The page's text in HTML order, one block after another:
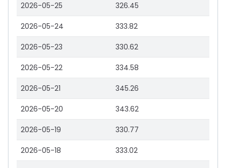
2026-05-25 326.45
2026-05-24 333.82
2026-05-23 330.62
2026-05-22 334.58
2026-05-21 345.26
2026-05-20 343.62
2026-05-19 330.77
2026-05-18 333.02